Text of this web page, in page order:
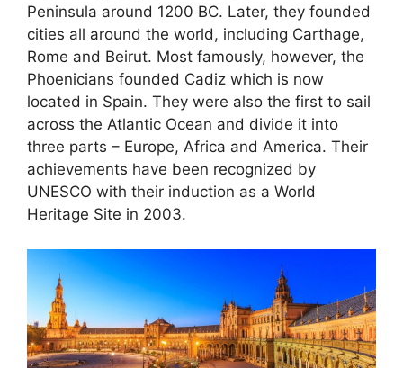
Peninsula around 1200 BC. Later, they founded
cities all around the world, including Carthage,
Rome and Beirut. Most famously, however, the
Phoenicians founded Cadiz which is now
located in Spain. They were also the first to sail
across the Atlantic Ocean and divide it into
three parts – Europe, Africa and America. Their
achievements have been recognized by
UNESCO with their induction as a World
Heritage Site in 2003.